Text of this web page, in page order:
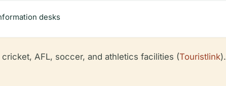
desks
AFL, soccer, and athletics facilities (Touristlink).